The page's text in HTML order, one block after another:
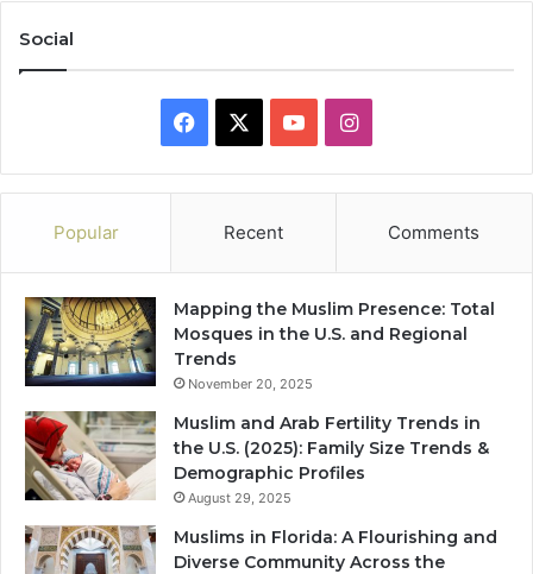
Social
Facebook YouTubeInstagram
Popular Recent Comments
Mapping the Muslim Presence: Total
Mosques in the U.S. and Regional
Trends
November 20, 2025
Muslim and Arab Fertility Trends in
the U.S. (2025): Family Size Trends &
Demographic Profiles
August 29, 2025
Muslims in Florida: A Flourishing and
Diverse Community Across the